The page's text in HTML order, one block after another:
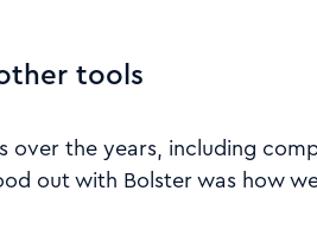
tools
the years, including
out with Bolster was how